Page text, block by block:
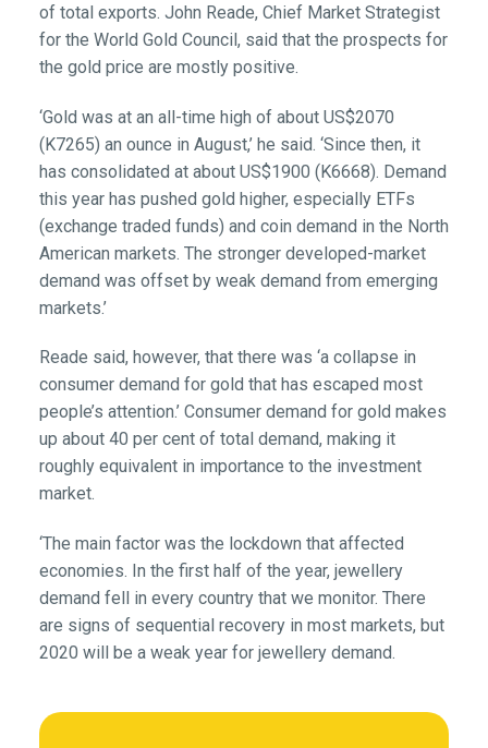
of total exports. John Reade, Chief Market Strategist
for the World Gold Council, said that the prospects for
the gold price are mostly positive.
‘Gold was at an all-time high of about US$2070
(K7265) an ounce in August,’ he said. ‘Since then, it
has consolidated at about US$1900 (K6668). Demand
this year has pushed gold higher, especially ETFs
(exchange traded funds) and coin demand in the North
American markets. The stronger developed-market
demand was offset by weak demand from emerging
markets.’
Reade said, however, that there was ‘a collapse in
consumer demand for gold that has escaped most
people’s attention.’ Consumer demand for gold makes
up about 40 per cent of total demand, making it
roughly equivalent in importance to the investment
market.
‘The main factor was the lockdown that affected
economies. In the first half of the year, jewellery
demand fell in every country that we monitor. There
are signs of sequential recovery in most markets, but
2020 will be a weak year for jewellery demand.